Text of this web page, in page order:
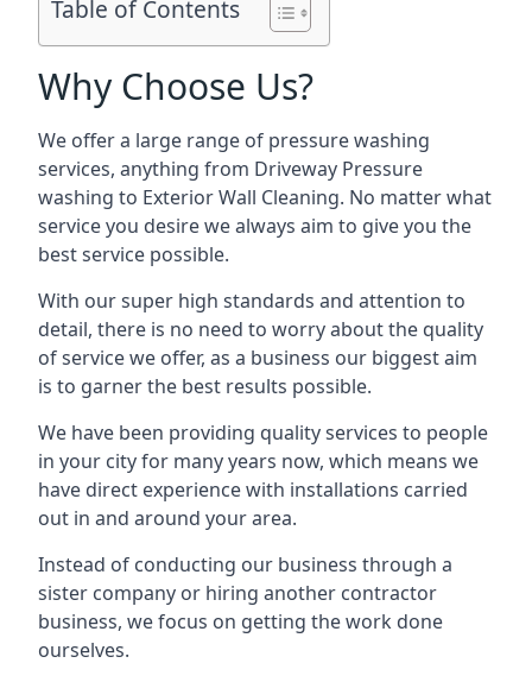
Table of Contents
Why Choose Us?
We offer a large range of pressure washing
services, anything from Driveway Pressure
washing to Exterior Wall Cleaning. No matter what
service you desire we always aim to give you the
best service possible.
With our super high standards and attention to
detail, there is no need to worry about the quality
of service we offer, as a business our biggest aim
is to garner the best results possible.
We have been providing quality services to people
in your city for many years now, which means we
have direct experience with installations carried
out in and around your area.
Instead of conducting our business through a
sister company or hiring another contractor
business, we focus on getting the work done
ourselves.